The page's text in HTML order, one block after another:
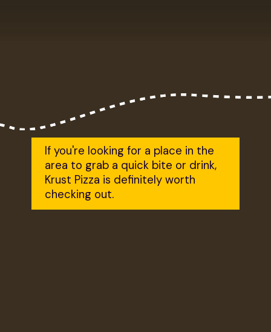
If you're looking for a place in the
area to grab a quick bite or drink,
Krust Pizza is definitely worth
checking out.